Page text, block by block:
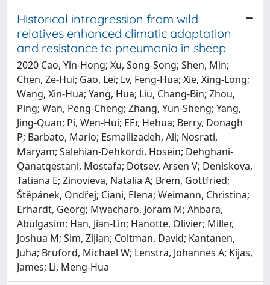
Historical introgression from wild
relatives enhanced climatic adaptation
and resistance to pneumonia in sheep
2020 Cao, Yin-Hong; Xu, Song-Song; Shen, Min;
Chen, Ze-Hui; Gao, Lei; Lv, Feng-Hua; Xie, Xing-Long;
Wang, Xin-Hua; Yang, Hua; Liu, Chang-Bin; Zhou,
Ping; Wan, Peng-Cheng; Zhang, Yun-Sheng; Yang,
Jing-Quan; Pi, Wen-Hui; EEr, Hehua; Berry, Donagh
P; Barbato, Mario; Esmailizadeh, Ali; Nosrati,
Maryam; Salehian-Dehkordi, Hosein; Dehghani-
Qanatqestani, Mostafa; Dotsev, Arsen V; Deniskova,
Tatiana E; Zinovieva, Natalia A; Brem, Gottfried;
Štěpánek, Ondřej; Ciani, Elena; Weimann, Christina;
Erhardt, Georg; Mwacharo, Joram M; Ahbara,
Abulgasim; Han, Jian-Lin; Hanotte, Olivier; Miller,
Joshua M; Sim, Zijian; Coltman, David; Kantanen,
Juha; Bruford, Michael W; Lenstra, Johannes A; Kijas,
James; Li, Meng-Hua